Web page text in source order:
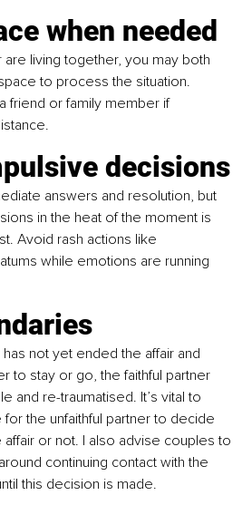
when needed
are living together, you may both
to process the situation.
friend or family member if
decisions
answers and resolution, but
in the heat of the moment is
Avoid rash actions like
while emotions are running
not yet ended the affair and
to stay or go, the faithful partner
and re-traumatised. It’s vital to
the unfaithful partner to decide
or not. I also advise couples to
continuing contact with the
this decision is made.